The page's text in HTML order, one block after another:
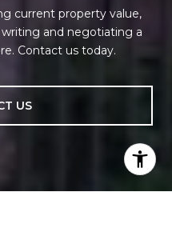
current property value,
and negotiating a
Contact us today.
US